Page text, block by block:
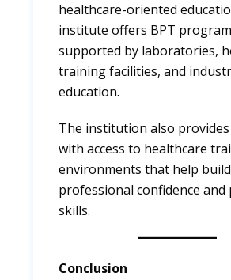
healthcare-oriented
institute offers BPT
supported by laboratories,
training facilities, and
education.
The institution also
with access to healthcare
environments that help build
professional confidence and
skills.
Conclusion